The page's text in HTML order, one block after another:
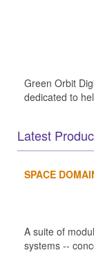
Green Orbit
dedicated to
Latest
SPACE
A suite of
systems --